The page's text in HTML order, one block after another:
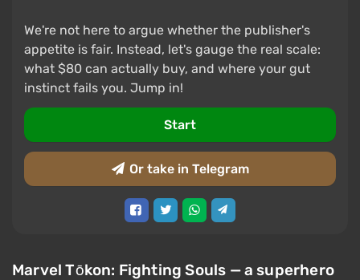
We're not here to argue whether the publisher's
appetite is fair. Instead, let's gauge the real scale:
what $80 can actually buy, and where your gut
instinct fails you. Jump in!
Start
Or take in Telegram
Marvel Tōkon: Fighting Souls — a superhero